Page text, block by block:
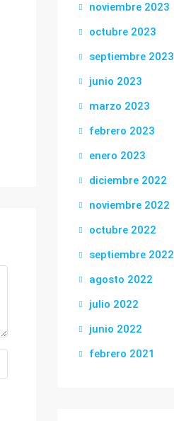
noviembre 2023
octubre 2023
septiembre 2023
junio 2023
marzo 2023
febrero 2023
enero 2023
diciembre 2022
noviembre 2022
octubre 2022
septiembre 2022
agosto 2022
julio 2022
junio 2022
febrero 2021